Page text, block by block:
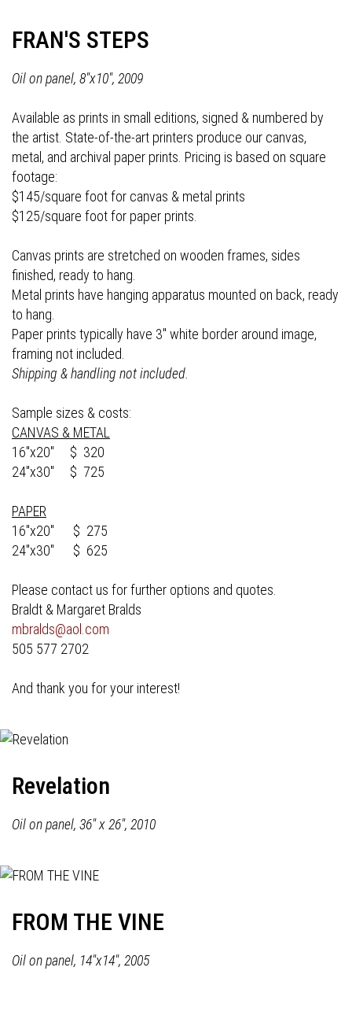
FRAN'S STEPS
Oil on panel, 8"x10", 2009
Available as prints in small editions, signed & numbered by
the artist. State-of-the-art printers produce our canvas,
metal, and archival paper prints. Pricing is based on square
footage:
$145/square foot for canvas & metal prints
$125/square foot for paper prints.
Canvas prints are stretched on wooden frames, sides
finished, ready to hang.
Metal prints have hanging apparatus mounted on back, ready
to hang.
Paper prints typically have 3" white border around image,
framing not included.
Shipping & handling not included.
Sample sizes & costs:
CANVAS & METAL
16"x20" $ 320
24"x30" $ 725
PAPER
16"x20" $ 275
24"x30" $ 625
Please contact us for further options and quotes.
Braldt & Margaret Bralds
mbralds@aol.com
505 577 2702
And thank you for your interest!
Revelation
Oil on panel, 36" x 26", 2010
FROM THE VINE
Oil on panel, 14"x14", 2005